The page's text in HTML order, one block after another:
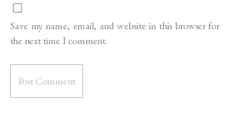
Save my name, email, and website in this browser for
the next time I comment.